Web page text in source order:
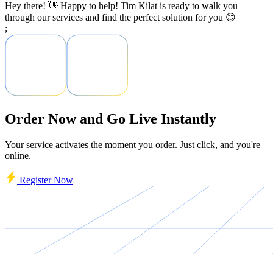
Hey there! 👋 Happy to help! Tim Kilat is ready to walk you
through our services and find the perfect solution for you 😊
;
Order Now and Go Live Instantly
Your service activates the moment you order. Just click, and you're
online.
Register Now